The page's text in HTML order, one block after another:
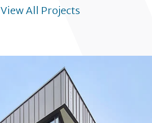
View All Projects